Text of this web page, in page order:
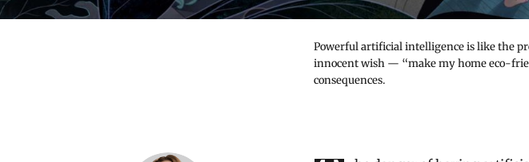
Powerful artificial intelligence is like the
innocent wish — “make my home eco-
consequences.